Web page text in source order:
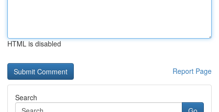
HTML is disabled
Report Page
Search